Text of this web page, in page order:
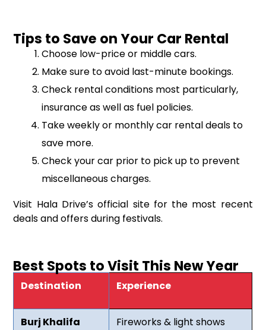
Tips to Save on Your Car Rental
Choose low-price or middle cars.
Make sure to avoid last-minute bookings.
Check rental conditions most particularly,
insurance as well as fuel policies.
Take weekly or monthly car rental deals to
save more.
Check your car prior to pick up to prevent
miscellaneous charges.
Visit Hala Drive’s official site for the most recent
deals and offers during festivals.
Best Spots to Visit This New Year
Destination Experience
Burj Khalifa Fireworks & light shows